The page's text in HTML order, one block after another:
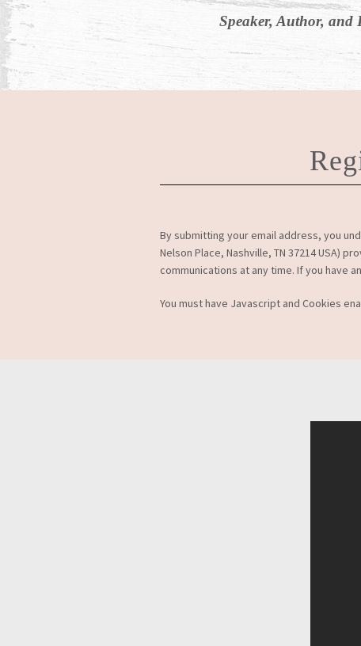
Speaker, Author, and
By submitting your email address, you
Nelson Place, Nashville, TN 37214 USA)
communications at any time. If you have
You must have Javascript and Cookies